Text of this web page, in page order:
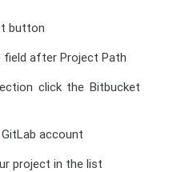
button
field after Project Path
click the Bitbucket
account
project in the list